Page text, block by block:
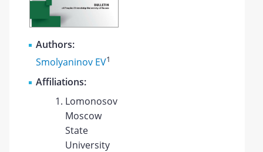
Authors:
Smolyaninov EV1
Affiliations:
Lomonosov
Moscow
State
University